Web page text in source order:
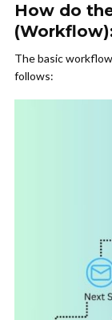
How do
The basic
follows: